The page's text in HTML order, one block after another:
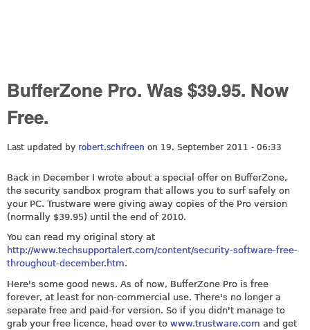
BufferZone Pro. Was $39.95. Now
Free.
Last updated by robert.schifreen on 19. September 2011 - 06:33
Back in December I wrote about a special offer on BufferZone,
the security sandbox program that allows you to surf safely on
your PC. Trustware were giving away copies of the Pro version
(normally $39.95) until the end of 2010.
You can read my original story at
http://www.techsupportalert.com/content/security-software-free-
throughout-december.htm.
Here's some good news. As of now, BufferZone Pro is free
forever, at least for non-commercial use. There's no longer a
separate free and paid-for version. So if you didn't manage to
grab your free licence, head over to www.trustware.com and get